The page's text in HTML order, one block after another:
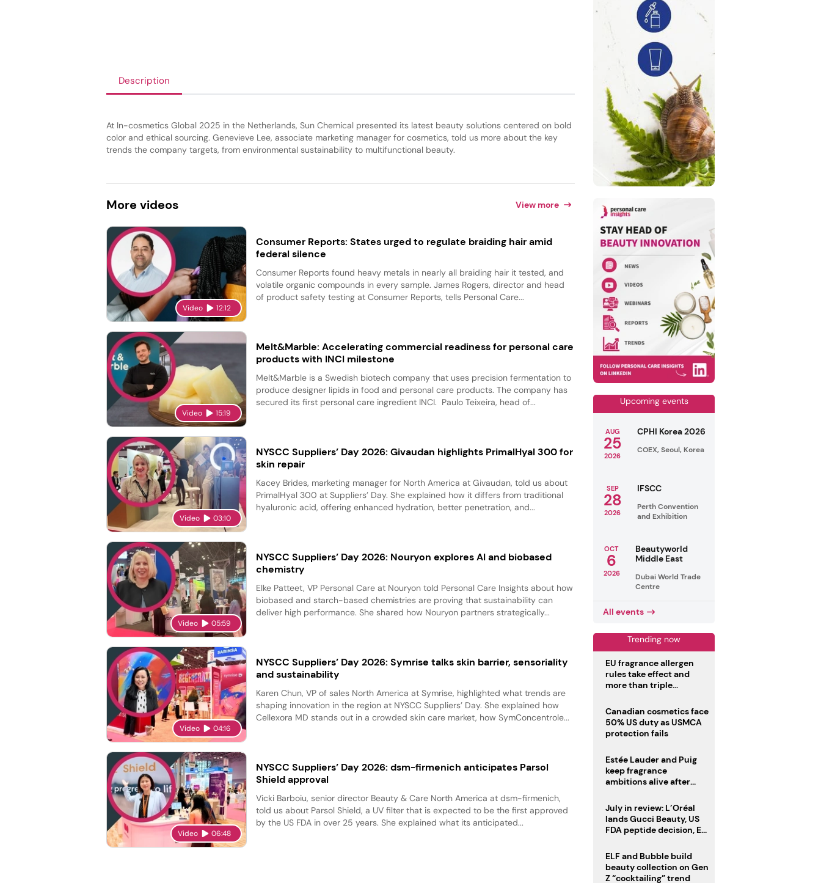
Description
At In-cosmetics Global 2025 in the Netherlands, Sun Chemical presented its latest beauty solutions centered on bold
color and ethical sourcing. Genevieve Lee, associate marketing manager for cosmetics, told us more about the key
trends the company targets, from environmental sustainability to multifunctional beauty.
More videos View more
Video 12:12
Consumer Reports: States urged to regulate braiding hair amid
federal silence
Consumer Reports found heavy metals in nearly all braiding hair it tested, and
volatile organic compounds in every sample. James Rogers, director and head
of product safety testing at Consumer Reports, tells Personal Care...
Video 15:19
Melt&Marble: Accelerating commercial readiness for personal care
products with INCI milestone
Melt&Marble is a Swedish biotech company that uses precision fermentation to
produce designer lipids in food and personal care products. The company has
secured its first personal care ingredient INCI. Paulo Teixeira, head of...
Video 03:10
NYSCC Suppliers’ Day 2026: Givaudan highlights PrimalHyal 300 for
skin repair
Kacey Brides, marketing manager for North America at Givaudan, told us about
PrimalHyal 300 at Suppliers’ Day. She explained how it differs from traditional
hyaluronic acid, offering enhanced hydration, better penetration, and...
Video 05:59
NYSCC Suppliers’ Day 2026: Nouryon explores AI and biobased
chemistry
Elke Patteet, VP Personal Care at Nouryon told Personal Care Insights about how
biobased and starch-based chemistries are proving that sustainability can
deliver high performance. She shared how Nouryon partners strategically...
Video 04:16
NYSCC Suppliers’ Day 2026: Symrise talks skin barrier, sensoriality
and sustainability
Karen Chun, VP of sales North America at Symrise, highlighted what trends are
shaping innovation in the region at NYSCC Suppliers’ Day. She explained how
Cellexora MD stands out in a crowded skin care market, how SymConcentrole...
Video 06:48
NYSCC Suppliers’ Day 2026: dsm-firmenich anticipates Parsol
Shield approval
Vicki Barboiu, senior director Beauty & Care North America at dsm-firmenich,
told us about Parsol Shield, a UV filter that is expected to be the first approved
by the US FDA in over 25 years. She explained what its anticipated...
Upcoming events
AUG
25
2026
CPHI Korea 2026
COEX, Seoul, Korea
SEP
28
2026
IFSCC
Perth Convention
and Exhibition
OCT
6
2026
Beautyworld
Middle East
Dubai World Trade
Centre
All events
Trending now
EU fragrance allergen
rules take effect and
more than triple
Canadian cosmetics face
50% US duty as USMCA
protection fails
Estée Lauder and Puig
keep fragrance
ambitions alive after
July in review: L’Oréal
lands Gucci Beauty, US
FDA peptide decision, EU
deadline
ELF and Bubble build
beauty collection on Gen
Z “cocktailing” trend